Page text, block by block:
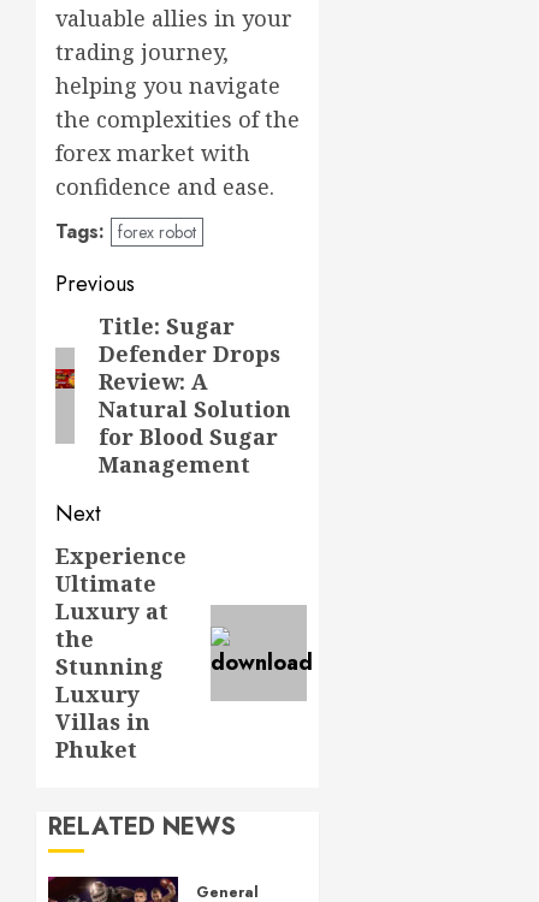
valuable allies in your
trading journey,
helping you navigate
the complexities of the
forex market with
confidence and ease.
Tags: forex robot
Post
navigation
Previous
Previous
post:
Title: Sugar
Defender Drops
Review: A
Natural Solution
for Blood Sugar
Management
Next
Next
post:
Experience
Ultimate
Luxury at
the
Stunning
Luxury
Villas in
Phuket
RELATED NEWS
General